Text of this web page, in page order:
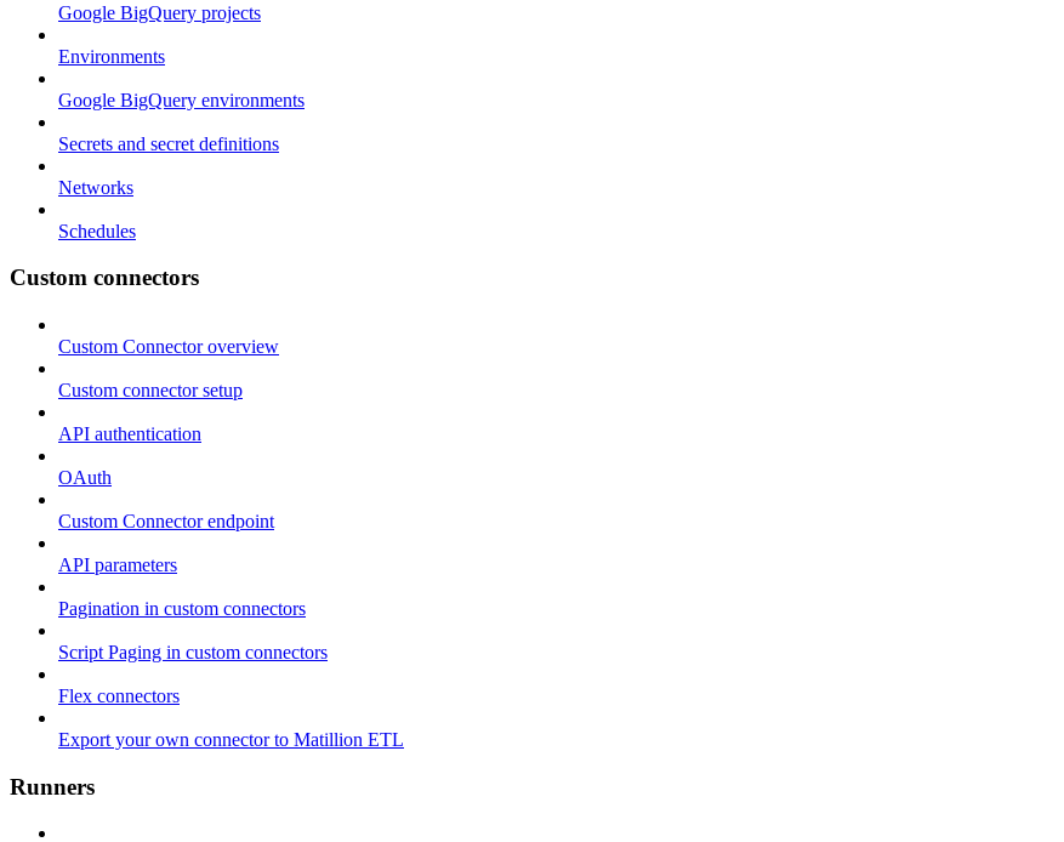
Google BigQuery projects
Environments
Google BigQuery environments
Secrets and secret definitions
Networks
Schedules
Custom connectors
Custom Connector overview
Custom connector setup
API authentication
OAuth
Custom Connector endpoint
API parameters
Pagination in custom connectors
Script Paging in custom connectors
Flex connectors
Export your own connector to Matillion ETL
Runners